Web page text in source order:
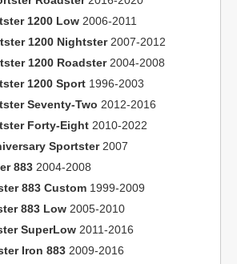
1200 Low 2006-2011
1200 Nightster2007-2012
1200 Roadster2004-2008
1200 Sport 1996-2003
Seventy-Two 2012-2016
Forty-Eight 2010-2022
Sportster2007
883 2004-2008
883 Custom 1999-2009
883 Low 2005-2010
SuperLow 2011-2016
Iron 883 2009-2016